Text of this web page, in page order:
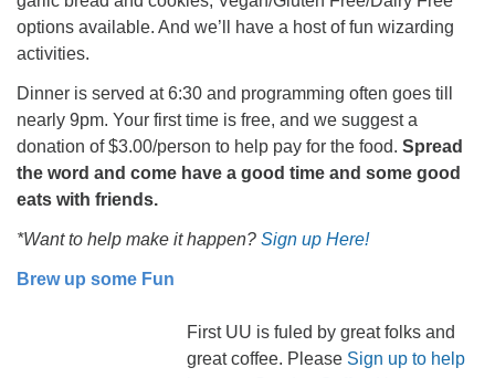
options available. And we’ll have a host of fun wizarding
activities.
Dinner is served at 6:30 and programming often goes till
nearly 9pm. Your first time is free, and we suggest a
donation of $3.00/person to help pay for the food. Spread
the word and come have a good time and some good
eats with friends.
*Want to help make it happen? Sign up Here!
Brew up some Fun
First UU is fuled by great folks and
great coffee. Please Sign up to help